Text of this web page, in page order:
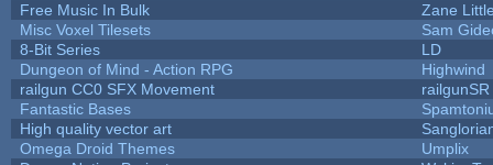
Free Music In Bulk
Zane
Misc Voxel Tilesets
Sam
8-Bit Series
LD
Dungeon of Mind - Action RPG
Highwind
railgun CC0 SFX Movement
railgunSR
Fantastic Bases
High quality vector art
Omega Droid Themes
Umplix